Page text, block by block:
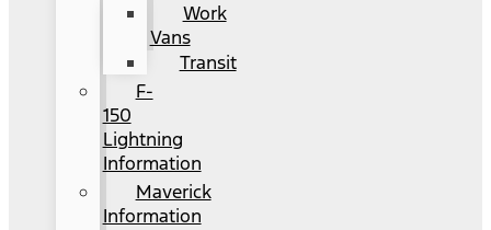
Work
Vans
Transit
F-
150
Lightning
Information
Maverick
Information